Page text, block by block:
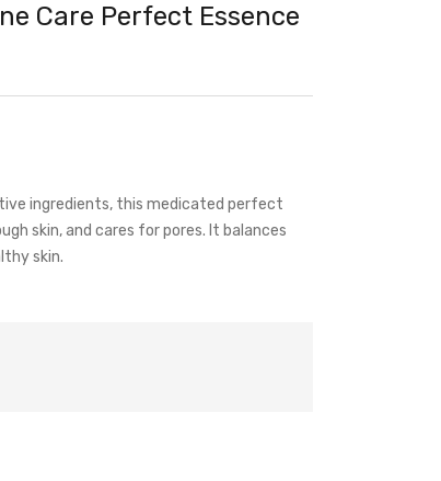
Care Perfect Essence
ingredients, this medicated perfect
skin, and cares for pores. It balances
skin.